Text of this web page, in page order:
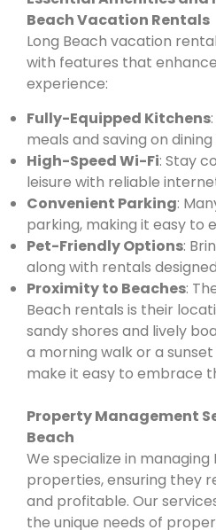
Beach Vacation Rentals
Long Beach vacation
with features that
experience:
Fully-Equipped Kitchens
meals and saving on
High-Speed Wi-Fi: Stay
leisure with reliable
Convenient Parking:
parking, making it easy to
Pet-Friendly Options:
along with rentals
Proximity to Beaches:
Beach rentals is their
sandy shores and lively
a morning walk or a
make it easy to embrace
Property Management
Beach
We specialize in managing
properties, ensuring they
and profitable. Our
the unique needs of